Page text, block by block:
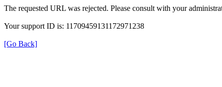
The requested URL was rejected. Please consult with your
Your support ID is: 11709459131172971238
[Go Back]